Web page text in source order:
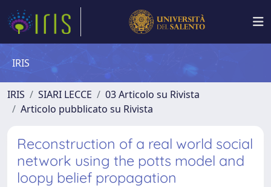
IRIS
IRIS SIARI LECCE
03 Articolo su Rivista
Articolo pubblicato su Rivista
Reconstruction of a real world social
network using the potts model and
loopy belief propagation